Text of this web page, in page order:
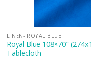
LINEN- ROYAL BLUE
Royal Blue 108×70″
Tablecloth